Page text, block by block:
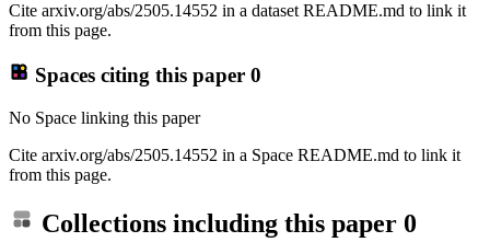
Cite arxiv.org/abs/2505.14552 in a dataset README.md to link it
from this page.
Spaces citing this paper 0
No Space linking this paper
Cite arxiv.org/abs/2505.14552 in a Space README.md to link it
from this page.
Collections including this paper 0